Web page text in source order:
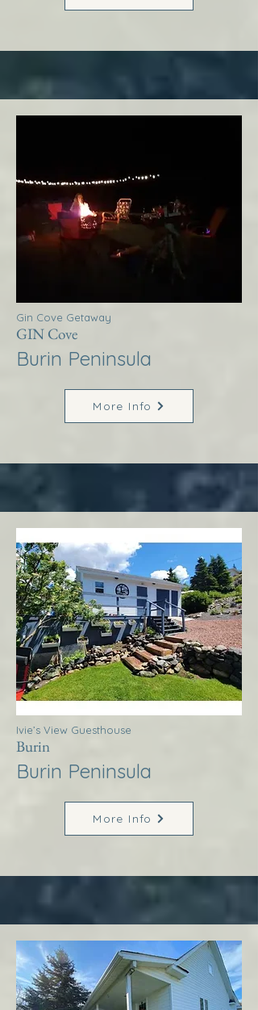
Gin Cove Getaway
GIN Cove
Burin Peninsula
More Info
Ivie’s View Guesthouse
Burin
Burin Peninsula
More Info